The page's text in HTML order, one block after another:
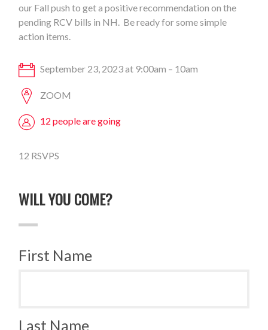
our Fall push to get a positive recommendation on the
pending RCV bills in NH. Be ready for some simple
action items.
September 23, 2023 at 9:00am – 10am
ZOOM
12 people are going
12 RSVPS
WILL YOU COME?
First Name
Last Name